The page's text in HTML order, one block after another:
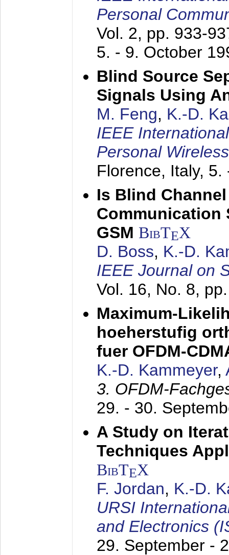
Personal
Vol. 2, pp. 933-
5. - 9. October
Blind Source
Signals Using
M. Feng, K.-D.
IEEE
Personal
Florence, Italy, 5.
Is Blind
Communication
GSM BibTEX
D. Boss, K.-D.
IEEE Journal on
Vol. 16, No. 8,
Maximum-
hoeherstufig
fuer OFDM-
K.-D. Kammeyer,
3. OFDM-
29. - 30.
A Study on
Techniques
BibTEX
F. Jordan, K.-D.
URSI
and Electronics
29. September -